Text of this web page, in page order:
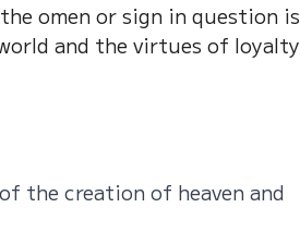
omen or sign in question is
and the virtues of loyalty
the creation of heaven and